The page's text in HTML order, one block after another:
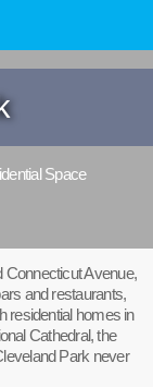
Space
Connecticut Avenue,
and restaurants,
residential homes in
Cathedral, the
Park never